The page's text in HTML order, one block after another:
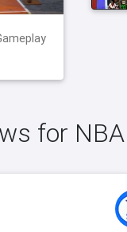
for